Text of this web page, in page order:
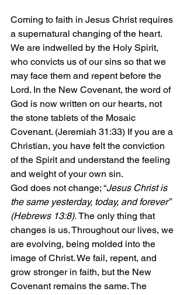
Coming to faith in Jesus Christ requires
a supernatural changing of the heart.
We are indwelled by the Holy Spirit,
who convicts us of our sins so that we
may face them and repent before the
Lord. In the New Covenant, the word of
God is now written on our hearts, not
the stone tablets of the Mosaic
Covenant. (Jeremiah 31:33) If you are a
Christian, you have felt the conviction
of the Spirit and understand the feeling
and weight of your own sin.
God does not change; “Jesus Christ is
the same yesterday, today, and forever”
(Hebrews 13:8). The only thing that
changes is us. Throughout our lives, we
are evolving, being molded into the
image of Christ. We fail, repent, and
grow stronger in faith, but the New
Covenant remains the same. The